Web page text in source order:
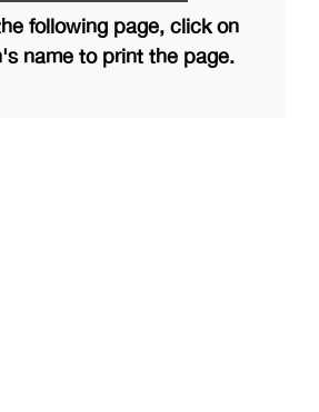
following page, click on
name to print the page.